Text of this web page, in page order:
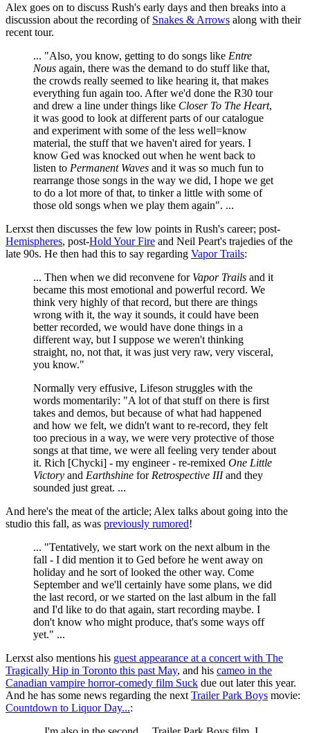
Alex goes on to discuss Rush's early days and then breaks into a
discussion about the recording of Snakes & Arrows along with their
recent tour.
... "Also, you know, getting to do songs like Entre
Nous again, there was the demand to do stuff like that,
the crowds really seemed to like hearing it, that makes
everything fun again too. After we'd done the R30 tour
and drew a line under things like Closer To The Heart,
it was good to look at different parts of our catalogue
and experiment with some of the less well=know
material, the stuff that we haven't aired for years. I
know Ged was knocked out when he went back to
listen to Permanent Waves and it was so much fun to
rearrange those songs in the way we did, I hope we get
to do a lot more of that, to tinker a little with some of
those old songs when we play them again". ...
Lerxst then discusses the few low points in Rush's career; post-
Hemispheres, post-Hold Your Fire and Neil Peart's trajedies of the
late 90s. He then had this to say regarding Vapor Trails:
... Then when we did reconvene for Vapor Trails and it
became this most emotional and powerful record. We
think very highly of that record, but there are things
wrong with it, the way it sounds, it could have been
better recorded, we would have done things in a
different way, but I suppose we weren't thinking
straight, no, not that, it was just very raw, very visceral,
you know."
Normally very effusive, Lifeson struggles with the
words momentarily: "A lot of that stuff on there is first
takes and demos, but because of what had happened
and how we felt, we didn't want to re-record, they felt
too precious in a way, we were very protective of those
songs at that time, we were all feeling very tender about
it. Rich [Chycki] - my engineer - re-remixed One Little
Victory and Earthshine forRetrospective IIIand they
sounded just great. ...
And here's the meat of the article; Alex talks about going into the
studio this fall, as was previously rumored!
... "Tentatively, we start work on the next album in the
fall - I did mention it to Ged before he went away on
holiday and he sort of looked the other way. Come
September and we'll certainly have some plans, we did
the last record, or we started on the last album in the fall
and I'd like to do that again, start recording maybe. I
don't know who might produce, that's some ways off
yet." ...
Lerxst also mentions his guest appearance at a concert with The
Tragically Hip in Toronto this past May, and his cameo in the
Canadian vampire horror-comedy film Suck due out later this year.
And he has some news regarding the nextTrailer Park Boys movie:
Countdown to Liquor Day...: